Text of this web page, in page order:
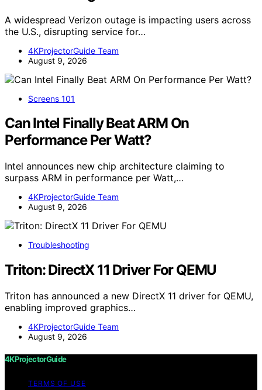
A widespread Verizon outage is impacting users across
the U.S., disrupting service for…
4KProjectorGuide Team
August 9, 2026
Screens 101
Can Intel Finally Beat ARM On
Performance Per Watt?
Intel announces new chip architecture claiming to
surpass ARM in performance per Watt,…
4KProjectorGuide Team
August 9, 2026
Troubleshooting
Triton: DirectX 11 Driver For QEMU
Triton has announced a new DirectX 11 driver for QEMU,
enabling improved graphics…
4KProjectorGuide Team
August 9, 2026
4KProjectorGuide
TERMS OF USE